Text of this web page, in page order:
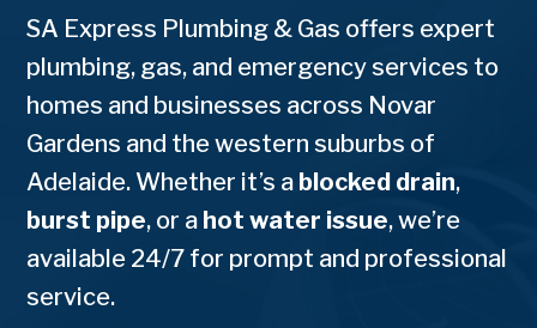
SA Express Plumbing & Gas offers expert
plumbing, gas, and emergency services to
homes and businesses across Novar
Gardens and the western suburbs of
Adelaide. Whether it’s a blocked drain,
burst pipe, or a hot water issue, we’re
available 24/7 for prompt and professional
service.